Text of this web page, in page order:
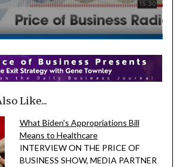
Like...
What Biden's Appropriations Bill
Means to Healthcare
INTERVIEW ON THE PRICE OF
BUSINESS SHOW, MEDIA PARTNER